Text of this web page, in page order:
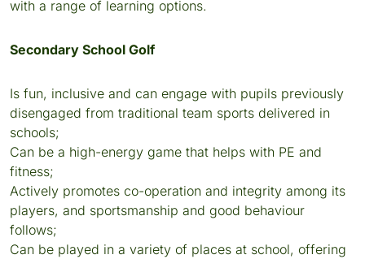
with a range of learning options.
Secondary School Golf
Is fun, inclusive and can engage with pupils previously
disengaged from traditional team sports delivered in
schools;
Can be a high-energy game that helps with PE and
fitness;
Actively promotes co-operation and integrity among its
players, and sportsmanship and good behaviour
follows;
Can be played in a variety of places at school, offering